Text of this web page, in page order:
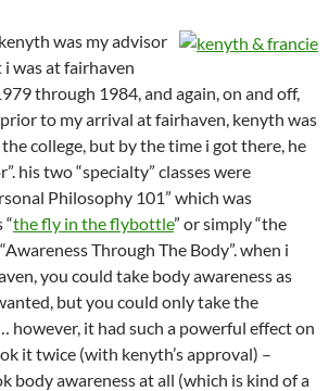
was my advisor
was at fairhaven
through 1984, and again, on and off,
to my arrival at fairhaven, kenyth was
college, but by the time i got there, he
his two “specialty” classes were
Philosophy 101” which was
the fly in the flybottle” or simply “the
Through The Body”. when i
you could take body awareness as
but you could only take the
however, it had such a powerful effect on
it twice (with kenyth’s approval) –
body awareness at all (which is kind of a